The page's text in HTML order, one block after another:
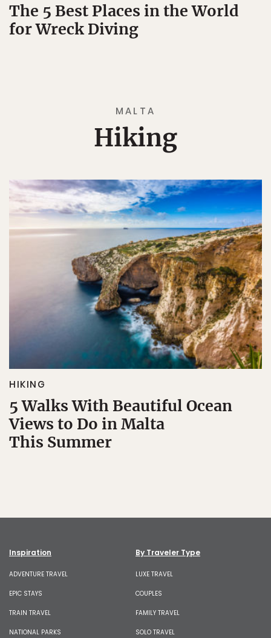
The 5 Best Places in the World
for Wreck Diving
MALTA
Hiking
HIKING
5 Walks With Beautiful Ocean
Views to Do in Malta
This Summer
Inspiration
ADVENTURE TRAVEL
EPIC STAYS
TRAIN TRAVEL
NATIONAL PARKS
By Traveler Type
LUXE TRAVEL
COUPLES
FAMILY TRAVEL
SOLO TRAVEL